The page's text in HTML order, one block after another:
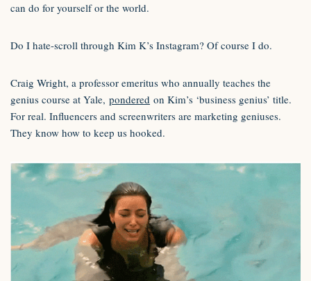
can do for yourself or the world.
Do I hate-scroll through Kim K’s Instagram? Of course I do.
Craig Wright, a professor emeritus who annually teaches the
genius course at Yale, pondered on Kim’s ‘business genius’ title.
For real. Influencers and screenwriters are marketing geniuses.
They know how to keep us hooked.